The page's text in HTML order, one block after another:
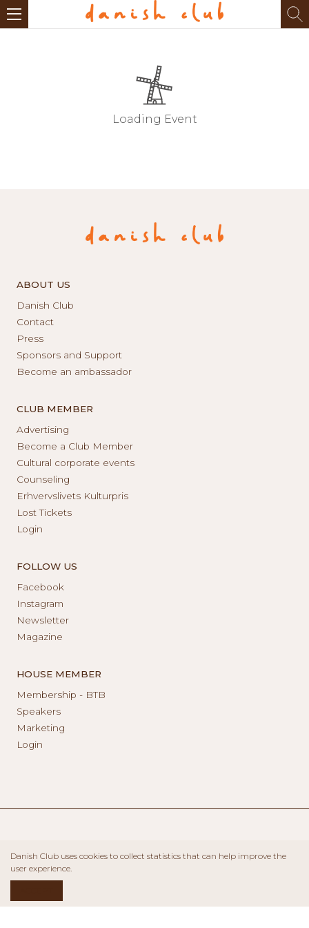
Loading Event
ABOUT US
Danish Club
Contact
Press
Sponsors and Support
Become an ambassador
CLUB MEMBER
Advertising
Become a Club Member
Cultural corporate events
Counseling
Erhvervslivets Kulturpris
Lost Tickets
Login
FOLLOW US
Facebook
Instagram
Newsletter
Magazine
HOUSE MEMBER
Membership - BTB
Speakers
Marketing
Login
Danish Club uses cookies to collect statistics that can help improve the
user experience.